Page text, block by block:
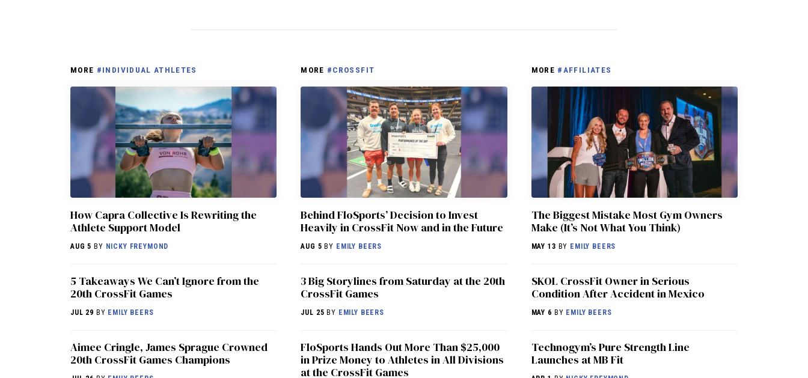
MORE #INDIVIDUAL ATHLETES
How Capra Collective Is Rewriting the
Athlete Support Model
AUG 5 BY NICKY FREYMOND
5 Takeaways We Can’t Ignore from the
20th CrossFit Games
JUL 29 BY EMILY BEERS
Aimee Cringle, James Sprague Crowned
20th CrossFit Games Champions
MORE #CROSSFIT
Behind FloSports’ Decision to Invest
Heavily in CrossFit Now and in the Future
AUG 5 BY EMILY BEERS
3 Big Storylines from Saturday at the 20th
CrossFit Games
JUL 25 BY EMILY BEERS
FloSports Hands Out More Than $25,000
in Prize Money to Athletes in All Divisions
at the CrossFit Games
MORE #AFFILIATES
The Biggest Mistake Most Gym Owners
Make (It’s Not What You Think)
MAY 13 BY EMILY BEERS
SKOL CrossFit Owner in Serious
Condition After Accident in Mexico
MAY 6 BY EMILY BEERS
Technogym’s Pure Strength Line
Launches at MB Fit